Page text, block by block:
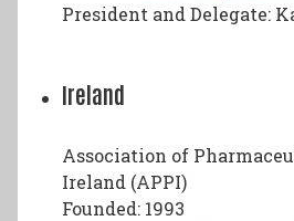
President and Delegate:
Ireland
Association of
Ireland (APPI)
Founded: 1993